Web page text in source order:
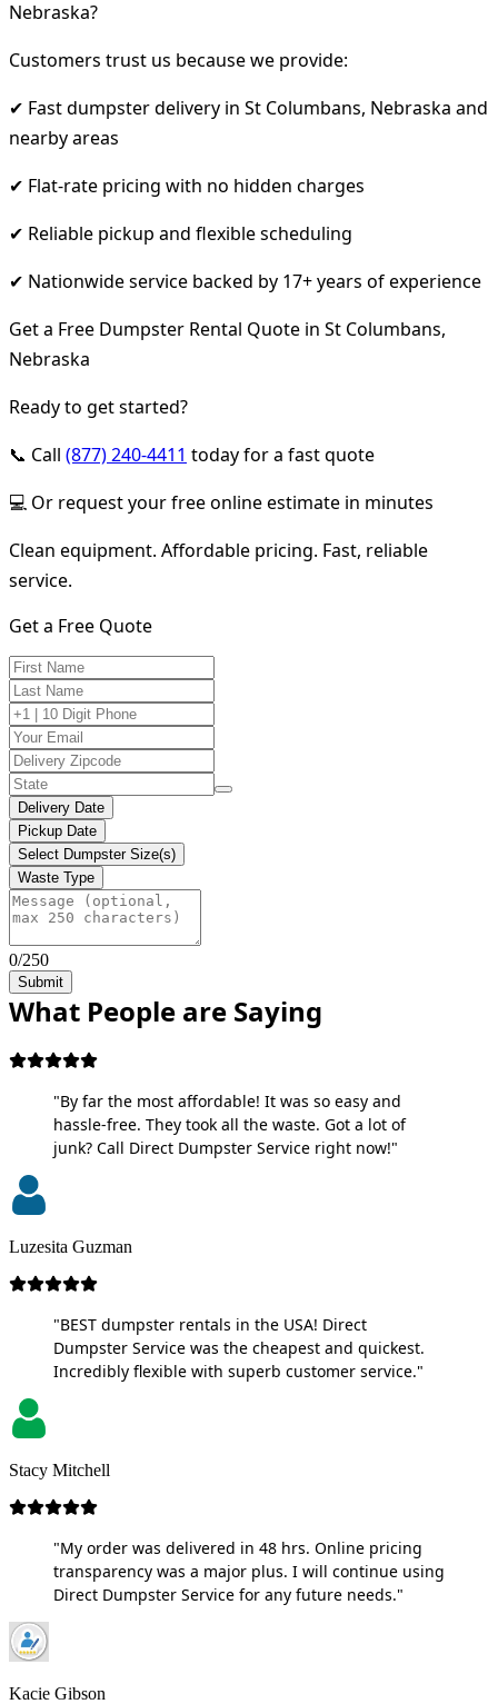
Nebraska?
Customers trust us because we provide:
✔ Fast dumpster delivery in St Columbans, Nebraska and
nearby areas
✔ Flat-rate pricing with no hidden charges
✔ Reliable pickup and flexible scheduling
✔ Nationwide service backed by 17+ years of experience
Get a Free Dumpster Rental Quote in St Columbans,
Nebraska
Ready to get started?
📞 Call (877) 240-4411 today for a fast quote
💻 Or request your free online estimate in minutes
Clean equipment. Affordable pricing. Fast, reliable
service.
Get a Free Quote
Delivery Date
Pickup Date
Select Dumpster Size(s)
Waste Type
0/250
Submit
What People are Saying
"By far the most affordable! It was so easy and
hassle-free. They took all the waste. Got a lot of
junk? Call Direct Dumpster Service right now!"
Luzesita Guzman
"BEST dumpster rentals in the USA! Direct
Dumpster Service was the cheapest and quickest.
Incredibly flexible with superb customer service."
Stacy Mitchell
"My order was delivered in 48 hrs. Online pricing
transparency was a major plus. I will continue using
Direct Dumpster Service for any future needs."
Kacie Gibson